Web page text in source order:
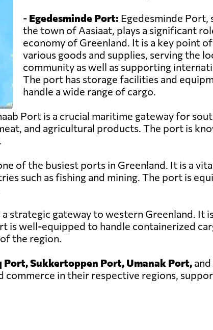
- Egedesminde Port: Egedesminde Port,
the town of Aasiaat, plays a significant
economy of Greenland. It is a key point
various goods and supplies, serving the
community as well as supporting
The port has storage facilities and
handle a wide range of cargo.
Port is a crucial maritime gateway for
and agricultural products. The port is
of the busiest ports in Greenland. It is a
such as fishing and mining. The port is
strategic gateway to western Greenland. It
well-equipped to handle containerized
the region.
Port, Sukkertoppen Port, Umanak Port, and
in their respective regions,